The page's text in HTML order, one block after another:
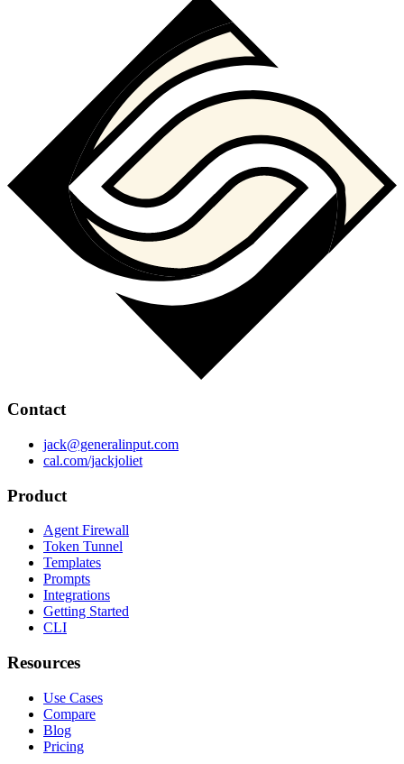
Contact
jack@generalinput.com
cal.com/jackjoliet
Product
Agent Firewall
Token Tunnel
Templates
Prompts
Integrations
Getting Started
CLI
Resources
Use Cases
Compare
Blog
Pricing